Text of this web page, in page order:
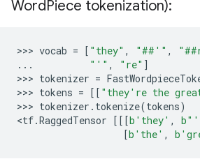
WordPiece tokenization):
>>> vocab = [ "they" , "##'" ,
...
"'" , "re" ]
>>> tokenizer =
>>> tokens = [[ "they're the
>>> tokenizer . tokenize(tokens)
<tf.RaggedTensor [[[b 'they' , b
[b 'the' , b